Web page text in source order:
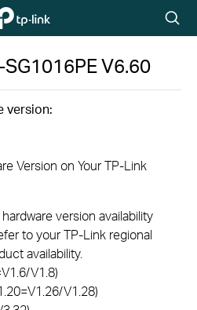
Link,
icon
SG1016PEV6.60
version:
Version on Your TP-Link
version availability
to your TP-Link regional
availability.
V1.8)
V1.28)